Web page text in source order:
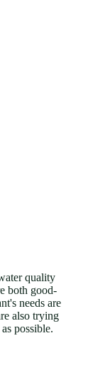
quality
both good-
needs are
also trying
possible.